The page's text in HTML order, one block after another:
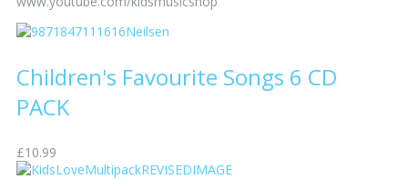
Children's Favourite Songs 6 CD
PACK
£10.99